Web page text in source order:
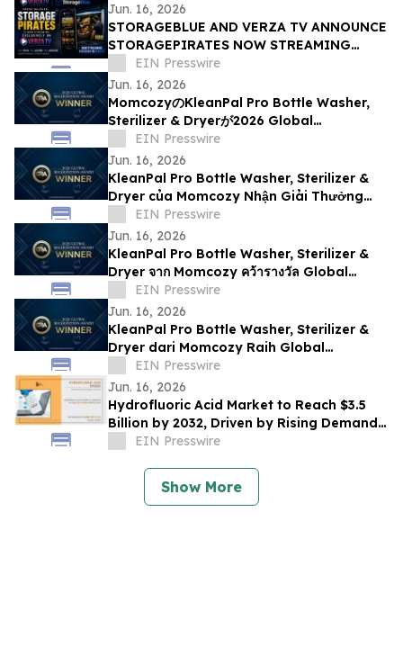
Jun. 16, 2026
STORAGEBLUE AND VERZA TV ANNOUNCE
STORAGEPIRATES NOW STREAMING
EXCLUSIVELY ON VERZA TV
EIN Presswire
Jun. 16, 2026
MomcozyのKleanPal Pro Bottle Washer,
Sterilizer & Dryerが2026 Global
Recognition Awardを受賞
EIN Presswire
Jun. 16, 2026
KleanPal Pro Bottle Washer, Sterilizer &
Dryer của Momcozy Nhận Giải Thưởng
Global Recognition Award 2026
EIN Presswire
Jun. 16, 2026
KleanPal Pro Bottle Washer, Sterilizer &
Dryer จาก Momcozy คว้ารางวัล Global
Recognition Award 2026
EIN Presswire
Jun. 16, 2026
KleanPal Pro Bottle Washer, Sterilizer &
Dryer dari Momcozy Raih Global
Recognition Award 2026
EIN Presswire
Jun. 16, 2026
Hydrofluoric Acid Market to Reach $3.5
Billion by 2032, Driven by Rising Demand
from Electronics and Chemical Industries
EIN Presswire
Show More